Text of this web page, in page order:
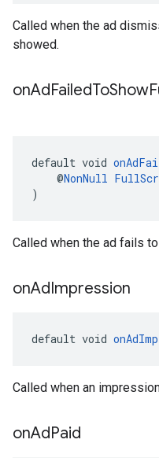
Called when the ad
showed.
onAdFailedToShow
default void
@NonNull
)
Called when the ad fails
onAdImpression
default void
Called when an
onAdPaid